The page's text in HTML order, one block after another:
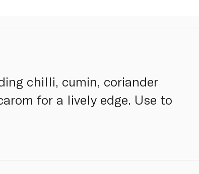
chilli, cumin, coriander
for a lively edge. Use to